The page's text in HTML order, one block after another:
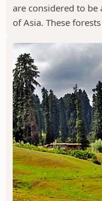
are considered to
of Asia. These